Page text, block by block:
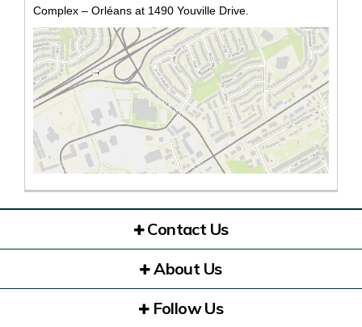
Complex – Orléans at 1490 Youville Drive.
Contact Us
About Us
Follow Us